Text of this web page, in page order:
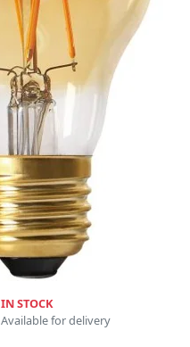
IN STOCK
Available for delivery